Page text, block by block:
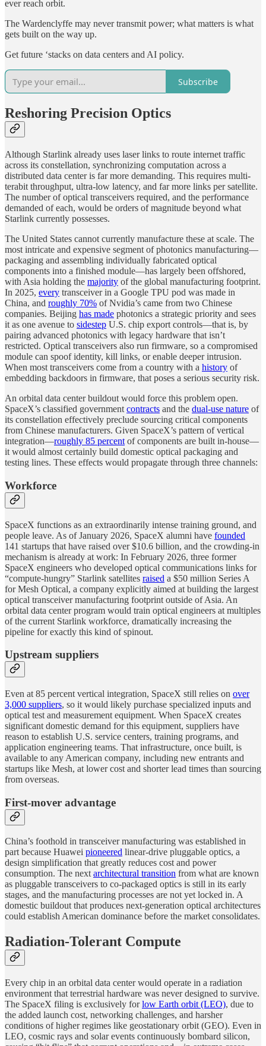
ever reach orbit.
The Wardenclyffe may never transmit power; what matters is what
gets built on the way up.
Get future ‘stacks on data centers and AI policy.
Subscribe
Reshoring Precision Optics
Although Starlink already uses laser links to route internet traffic
across its constellation, synchronizing computation across a
distributed data center is far more demanding. This requires multi-
terabit throughput, ultra-low latency, and far more links per satellite.
The number of optical transceivers required, and the performance
demanded of each, would be orders of magnitude beyond what
Starlink currently possesses.
The United States cannot currently manufacture these at scale. The
most intricate and expensive segment of photonics manufacturing—
packaging and assembling individually fabricated optical
components into a finished module—has largely been offshored,
with Asia holding the majority of the global manufacturing footprint.
In 2025, every transceiver in a Google TPU pod was made in
China, and roughly 70% of Nvidia’s came from two Chinese
companies. Beijing has made photonics a strategic priority and sees
it as one avenue to sidestep U.S. chip export controls—that is, by
pairing advanced photonics with legacy hardware that isn’t
restricted. Optical transceivers also run firmware, so a compromised
module can spoof identity, kill links, or enable deeper intrusion.
When most transceivers come from a country with a history of
embedding backdoors in firmware, that poses a serious security risk.
An orbital data center buildout would force this problem open.
SpaceX’s classified government contracts and the dual-use nature of
its constellation effectively preclude sourcing critical components
from Chinese manufacturers. Given SpaceX’s pattern of vertical
integration—roughly 85 percent of components are built in-house—
it would almost certainly build domestic optical packaging and
testing lines. These effects would propagate through three channels:
Workforce
SpaceX functions as an extraordinarily intense training ground, and
people leave. As of January 2026, SpaceX alumni have founded
141 startups that have raised over $10.6 billion, and the crowding-in
mechanism is already at work: In February 2026, three former
SpaceX engineers who developed optical communications links for
“compute-hungry” Starlink satellites raised a $50 million Series A
for Mesh Optical, a company explicitly aimed at building the largest
optical transceiver manufacturing footprint outside of Asia. An
orbital data center program would train optical engineers at multiples
of the current Starlink workforce, dramatically increasing the
pipeline for exactly this kind of spinout.
Upstream suppliers
Even at 85 percent vertical integration, SpaceX still relies on over
3,000 suppliers, so it would likely purchase specialized inputs and
optical test and measurement equipment. When SpaceX creates
significant domestic demand for this equipment, suppliers have
reason to establish U.S. service centers, training programs, and
application engineering teams. That infrastructure, once built, is
available to any American company, including new entrants and
startups like Mesh, at lower cost and shorter lead times than sourcing
from overseas.
First-mover advantage
China’s foothold in transceiver manufacturing was established in
part because Huawei pioneered linear-drive pluggable optics, a
design simplification that greatly reduces cost and power
consumption. The nextarchitectural transition from what are known
as pluggable transceivers to co-packaged optics is still in its early
stages, and the manufacturing processes are not yet locked in. A
domestic buildout that produces next-generation optical architectures
could establish American dominance before the market consolidates.
Radiation-Tolerant Compute
Every chip in an orbital data center would operate in a radiation
environment that terrestrial hardware was never designed to survive.
The SpaceX filing is exclusively forlow Earth orbit (LEO), due to
the added launch cost, networking challenges, and harsher
conditions of higher regimes like geostationary orbit (GEO). Even in
LEO, cosmic rays and solar events continuously bombard silicon,